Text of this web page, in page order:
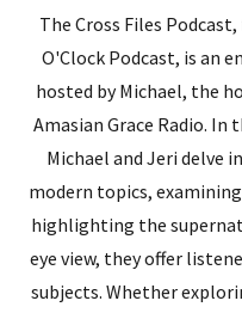
The Cross Files
O'Clock Podcast, is an
hosted by Michael, the
Amasian Grace Radio.
Michael and Jeri delve
modern topics,
highlighting the
eye view, they offer
subjects. Whether